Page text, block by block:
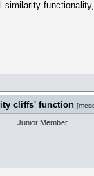
cliffs' function [
Junior Member